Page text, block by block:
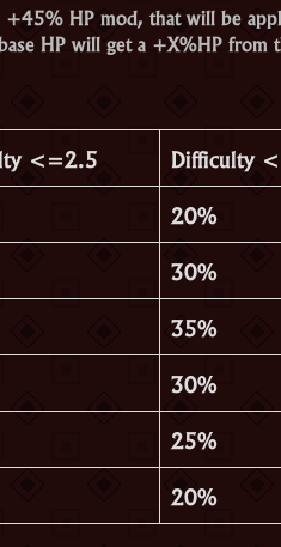
+45% HP mod, that will be
HP will get a +X%HP from
<=2.5 Difficulty
20%
30%
35%
30%
25%
20%